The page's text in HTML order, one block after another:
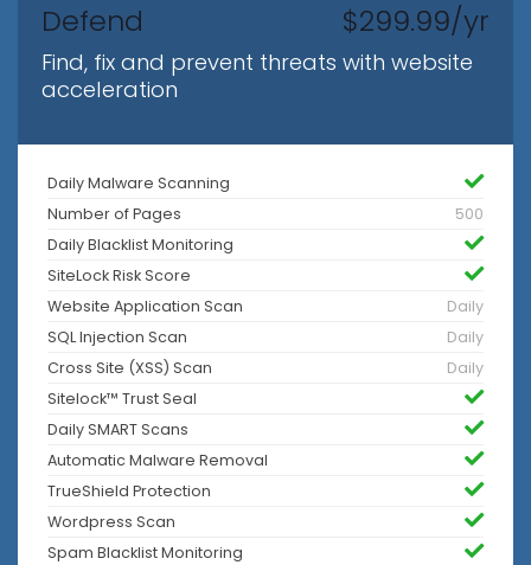
Defend $299.99/yr
Find, fix and prevent threats with website
acceleration
Daily Malware Scanning
Number of Pages
500
Daily Blacklist Monitoring
SiteLock Risk Score
Website Application Scan
Daily
SQL Injection Scan
Daily
Cross Site (XSS) Scan
Daily
Sitelock™ Trust Seal
Daily SMART Scans
Automatic Malware Removal
TrueShield Protection
Wordpress Scan
Spam Blacklist Monitoring